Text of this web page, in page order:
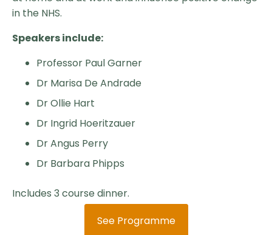
in the NHS.
Speakers include:
Professor Paul Garner
Dr Marisa De Andrade
Dr Ollie Hart
Dr Ingrid Hoeritzauer
Dr Angus Perry
Dr Barbara Phipps
Includes 3 course dinner.
See Programme